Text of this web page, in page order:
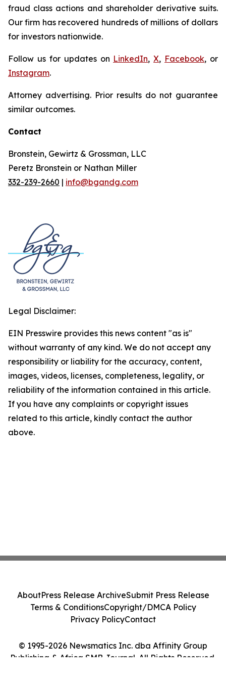
fraud class actions and shareholder derivative suits.
Our firm has recovered hundreds of millions of dollars
for investors nationwide.
Follow us for updates on LinkedIn,X, Facebook, or
Instagram.
Attorney advertising. Prior results do not guarantee
similar outcomes.
Contact
Bronstein, Gewirtz & Grossman, LLC
Peretz Bronstein or Nathan Miller
332-239-2660 | info@bgandg.com
Legal Disclaimer:
EIN Presswire provides this news content "as is"
without warranty of any kind. We do not accept any
responsibility or liability for the accuracy, content,
images, videos, licenses, completeness, legality, or
reliability of the information contained in this article.
If you have any complaints or copyright issues
related to this article, kindly contact the author
above.
© 1995-2026 Newsmatics Inc. dba Affinity Group
Publishing & Africa SMB Journal. All Rights Reserved.
AboutPress Release ArchiveSubmit Press Release
Terms & ConditionsCopyright/DMCA Policy
Privacy PolicyContact